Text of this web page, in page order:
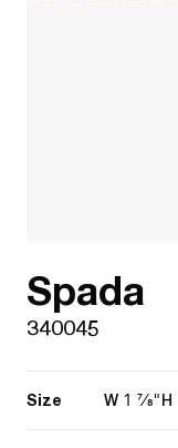
Spada
340045
Size W 1 7/8" H